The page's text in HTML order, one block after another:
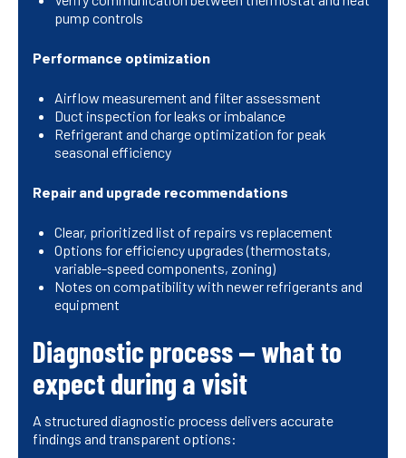
pump controls
Performance optimization
Airflow measurement and filter assessment
Duct inspection for leaks or imbalance
Refrigerant and charge optimization for peak
seasonal efficiency
Repair and upgrade recommendations
Clear, prioritized list of repairs vs replacement
Options for efficiency upgrades (thermostats,
variable-speed components, zoning)
Notes on compatibility with newer refrigerants and
equipment
Diagnostic process — what to
expect during a visit
A structured diagnostic process delivers accurate
findings and transparent options: